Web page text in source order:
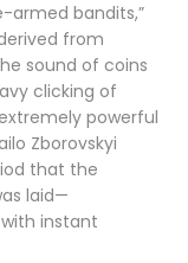
armed bandits,”
from
sound of coins
clicking of
powerful
Zborovskyi
that the
laid—
instant